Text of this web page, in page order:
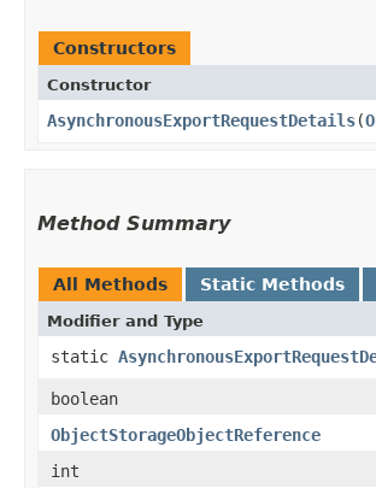
Constructors
Constructor
AsynchronousExportRequestDetails​(
Method Summary
All Methods Static Methods
Modifier and Type
static
boolean
ObjectStorageObjectReference
int